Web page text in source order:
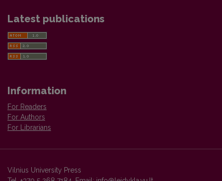
Latest publications
Information
For Readers
For Authors
For Librarians
Vilnius University Press